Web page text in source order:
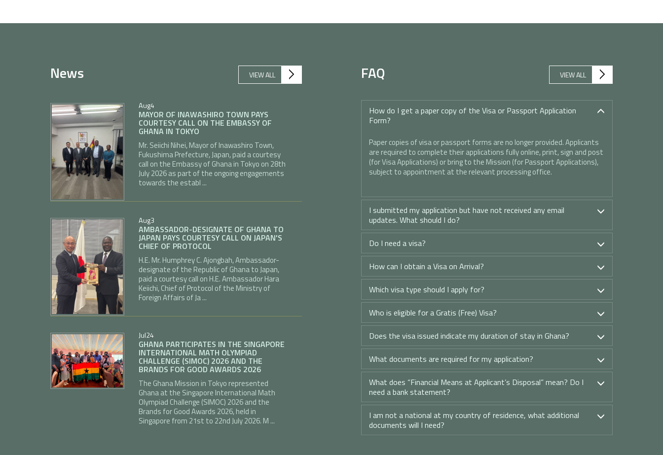
VIEW ALL
News
Aug4
MAYOR OF INAWASHIRO TOWN PAYS
COURTESY CALL ON THE EMBASSY OF
GHANA IN TOKYO
Mr. Seiichi Nihei, Mayor of Inawashiro Town,
Fukushima Prefecture, Japan, paid a courtesy
call on the Embassy of Ghana in Tokyo on 28th
July 2026 as part of the ongoing engagements
towards the establ ...
Aug3
AMBASSADOR-DESIGNATE OF GHANA TO
JAPAN PAYS COURTESY CALL ON JAPAN'S
CHIEF OF PROTOCOL
H.E. Mr. Humphrey C. Ajongbah, Ambassador-
designate of the Republic of Ghana to Japan,
paid a courtesy call on H.E. Ambassador Hara
Keiichi, Chief of Protocol of the Ministry of
Foreign Affairs of Ja ...
Jul24
GHANA PARTICIPATES IN THE SINGAPORE
INTERNATIONAL MATH OLYMPIAD
CHALLENGE (SIMOC) 2026 AND THE
BRANDS FOR GOOD AWARDS 2026
The Ghana Mission in Tokyo represented
Ghana at the Singapore International Math
Olympiad Challenge (SIMOC) 2026 and the
Brands for Good Awards 2026, held in
Singapore from 21st to 22nd July 2026. M ...
VIEW ALL
FAQ
How do I get a paper copy of the Visa or Passport Application
Form?
Paper copies of visa or passport forms are no longer provided. Applicants
are required to complete their applications fully online, print, sign and post
(for Visa Applications) or bring to the Mission (for Passport Applications),
subject to appointment at the relevant processing office.
I submitted my application but have not received any email
updates. What should I do?
Do I need a visa?
How can I obtain a Visa on Arrival?
Which visa type should I apply for?
Who is eligible for a Gratis (Free) Visa?
Does the visa issued indicate my duration of stay in Ghana?
What documents are required for my application?
What does “Financial Means at Applicant’s Disposal” mean? Do I
need a bank statement?
I am not a national at my country of residence, what additional
documents will I need?